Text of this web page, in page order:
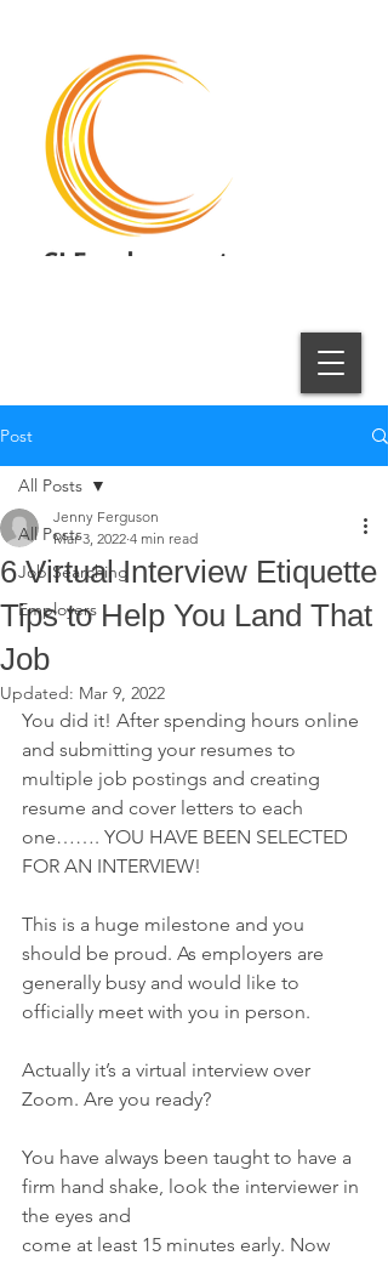
Post
All Posts
Job Searching
Employers
All Posts
6 Virtual Interview Etiquette
Tips to Help You Land That
Job
Jenny Ferguson
Mar 3, 2022 4 min read
Updated: Mar 9, 2022
You did it! After spending hours online
and submitting your resumes to
multiple job postings and creating
resume and cover letters to each
one……. YOU HAVE BEEN SELECTED
FOR AN INTERVIEW!
This is a huge milestone and you
should be proud. As employers are
generally busy and would like to
officially meet with you in person.
Actually it’s a virtual interview over
Zoom. Are you ready?
You have always been taught to have a
firm hand shake, look the interviewer in
the eyes and
come at least 15 minutes early. Now